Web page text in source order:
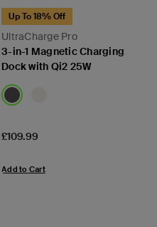
UltraCharge Pro
Up To 18% Off
3-in-1 Magnetic Charging
Dock with Qi2 25W
Price:
£109.99
Add to Cart